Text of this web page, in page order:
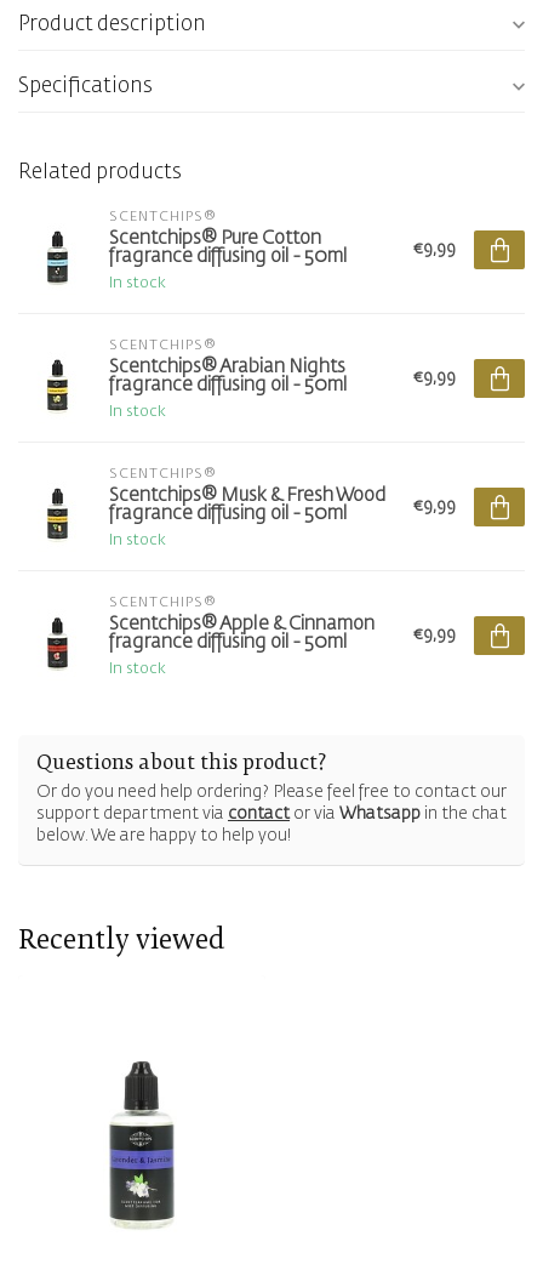
Product description
Specifications
Related products
SCENTCHIPS®
Scentchips® Pure Cotton
fragrance diffusing oil - 50ml
In stock
€9,99
SCENTCHIPS®
Scentchips® Arabian Nights
fragrance diffusing oil - 50ml
In stock
€9,99
SCENTCHIPS®
Scentchips® Musk & Fresh Wood
fragrance diffusing oil - 50ml
In stock
€9,99
SCENTCHIPS®
Scentchips® Apple & Cinnamon
fragrance diffusing oil - 50ml
In stock
€9,99
Questions about this product?
Or do you need help ordering? Please feel free to contact our
support department via contactor via Whatsapp in the chat
below. We are happy to help you!
Recently viewed